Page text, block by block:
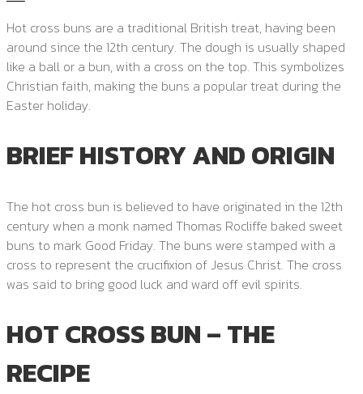
Hot cross buns are a traditional British treat, having been
around since the 12th century. The dough is usually shaped
like a ball or a bun, with a cross on the top. This symbolizes
Christian faith, making the buns a popular treat during the
Easter holiday.
BRIEF HISTORY AND ORIGIN
The hot cross bun is believed to have originated in the 12th
century when a monk named Thomas Rocliffe baked sweet
buns to mark Good Friday. The buns were stamped with a
cross to represent the crucifixion of Jesus Christ. The cross
was said to bring good luck and ward off evil spirits.
HOT CROSS BUN – THE
RECIPE